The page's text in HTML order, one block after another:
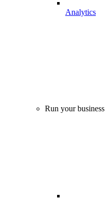
Analytics
Run your business